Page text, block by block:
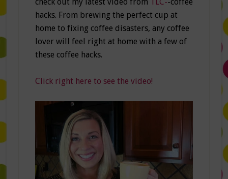
hacks. From brewing the perfect cup at
home to fixing coffee disasters, any coffee
lover will feel right at home with a few of
these coffee hacks.
Click right here to see the video!